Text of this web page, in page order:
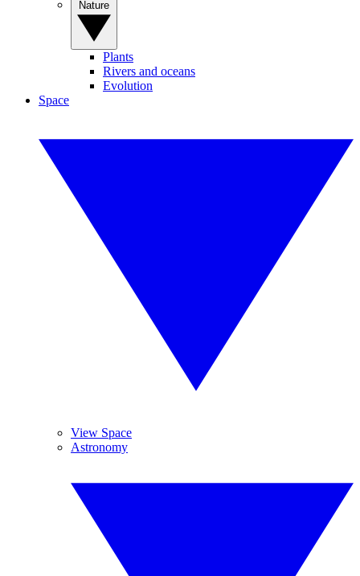
Plants
Rivers and oceans
Evolution
Space
View Space
Astronomy